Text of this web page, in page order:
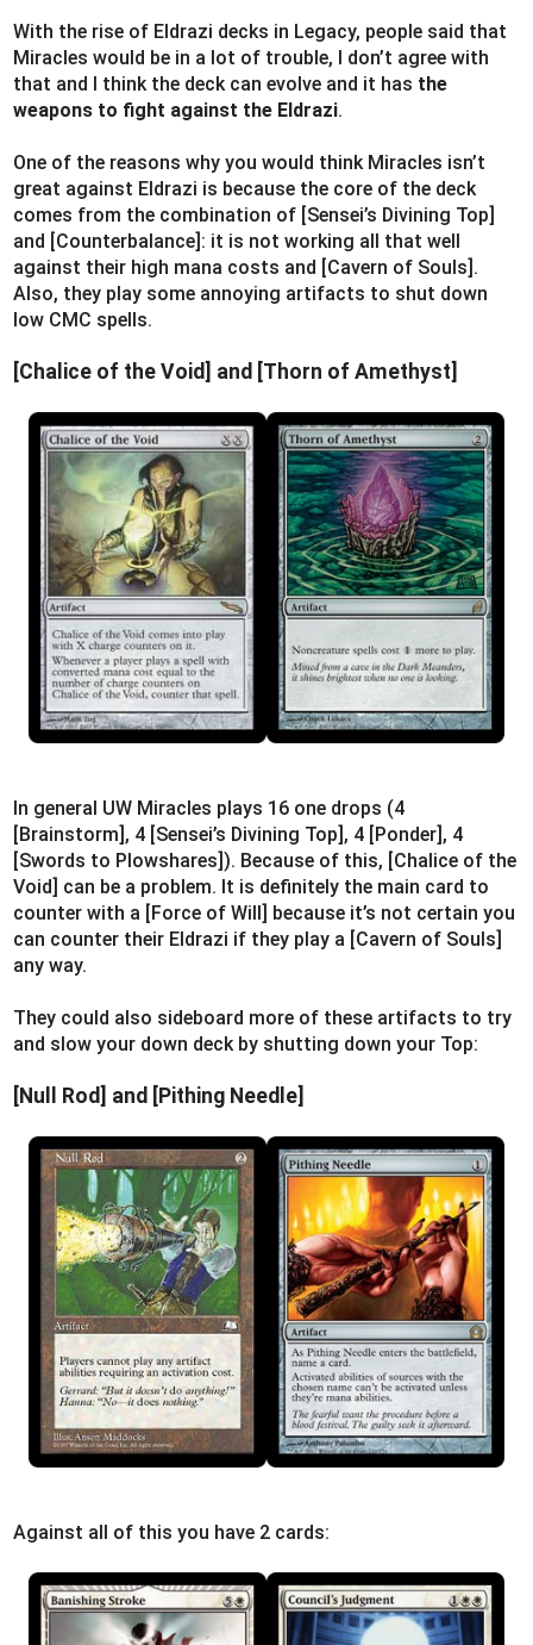
With the rise of Eldrazi decks in Legacy, people said that
Miracles would be in a lot of trouble, I don’t agree with
that and I think the deck can evolve and it has the
weapons to fight against the Eldrazi.
One of the reasons why you would think Miracles isn’t
great against Eldrazi is because the core of the deck
comes from the combination of [Sensei’s Divining Top]
and [Counterbalance]: it is not working all that well
against their high mana costs and [Cavern of Souls].
Also, they play some annoying artifacts to shut down
low CMC spells.
[Chalice of the Void] and [Thorn of Amethyst]
In general UW Miracles plays 16 one drops (4
[Brainstorm], 4 [Sensei’s Divining Top], 4 [Ponder], 4
[Swords to Plowshares]). Because of this, [Chalice of the
Void] can be a problem. It is definitely the main card to
counter with a [Force of Will] because it’s not certain you
can counter their Eldrazi if they play a [Cavern of Souls]
any way.
They could also sideboard more of these artifacts to try
and slow your down deck by shutting down your Top:
[Null Rod] and [Pithing Needle]
Against all of this you have 2 cards: